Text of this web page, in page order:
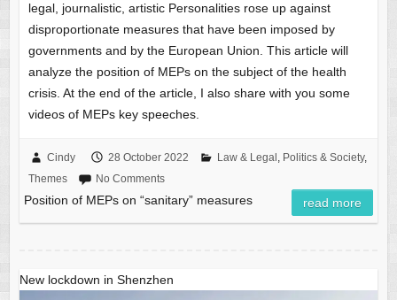
legal, journalistic, artistic Personalities rose up against
disproportionate measures that have been imposed by
governments and by the European Union. This article will
analyze the position of MEPs on the subject of the health
crisis. At the end of the article, I also share with you some
videos of MEPs key speeches.
Cindy 28 October 2022 Law & Legal , Politics & Society,
Themes
No Comments
Position of MEPs on “sanitary” measures read more
New lockdown in Shenzhen